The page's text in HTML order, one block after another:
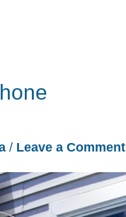
/ Leave a Comment